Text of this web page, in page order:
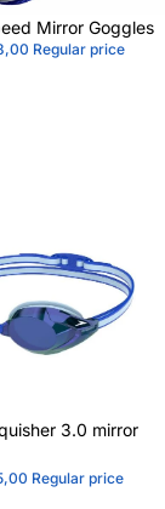
​​Mirror Goggles
Regular price
3.0 mirror
Regular price